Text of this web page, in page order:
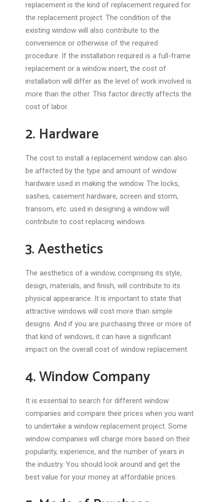
replacement is the kind of replacement required for
the replacement project. The condition of the
existing window will also contribute to the
convenience or otherwise of the required
procedure. If the installation required is a full-frame
replacement or a window insert, the cost of
installation will differ as the level of work involved is
more than the other. This factor directly affects the
cost of labor.
2. Hardware
The cost to install a replacement window can also
be affected by the type and amount of window
hardware used in making the window. The locks,
sashes, casement hardware, screen and storm,
transom, etc. used in designing a window will
contribute to cost replacing windows.
3. Aesthetics
The aesthetics of a window, comprising its style,
design, materials, and finish, will contribute to its
physical appearance. It is important to state that
attractive windows will cost more than simple
designs. And if you are purchasing three or more of
that kind of windows, it can have a significant
impact on the overall cost of window replacement.
4. Window Company
It is essential to search for different window
companies and compare their prices when you want
to undertake a window replacement project. Some
window companies will charge more based on their
popularity, experience, and the number of years in
the industry. You should look around and get the
best value for your money at affordable prices.